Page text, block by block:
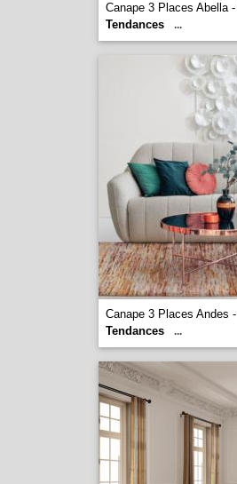
Canape 3 Places Abella -
Tendances
...
Canape 3 Places Andes -
Tendances
...